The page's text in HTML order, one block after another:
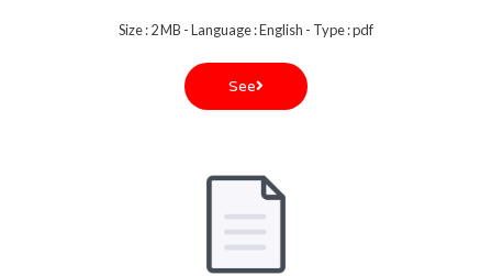
Size : 2 MB - Language : English - Type : pdf
See